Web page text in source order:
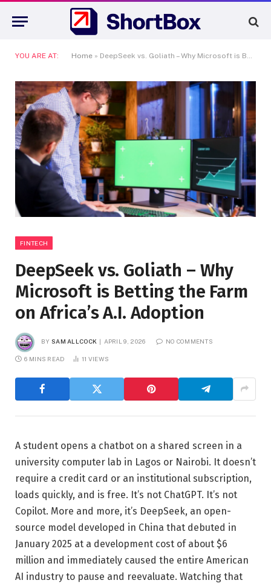
YOU ARE AT: Home » DeepSeek vs. Goliath – Why Microsoft is Betting the Farm on Africa’s A.I. Adoption
FINTECH
DeepSeek vs. Goliath – Why
Microsoft is Betting the Farm
on Africa’s A.I. Adoption
BY SAM ALLCOCK APRIL 9, 2026 NO COMMENTS
6 MINS READ 11 VIEWS
A student opens a chatbot on a shared screen in a
university computer lab in Lagos or Nairobi. It doesn’t
require a credit card or an institutional subscription,
loads quickly, and is free. It’s not ChatGPT. It’s not
Copilot. More and more, it’s DeepSeek, an open-
source model developed in China that debuted in
January 2025 at a development cost of about $6
million and immediately caused the entire American
AI industry to pause and reevaluate. Watching that